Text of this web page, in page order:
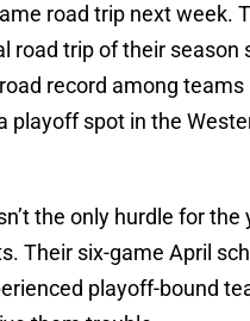
road trip next week.
road trip of their season
record among teams
playoff spot in the
the only hurdle for the
Their six-game April
playoff-bound